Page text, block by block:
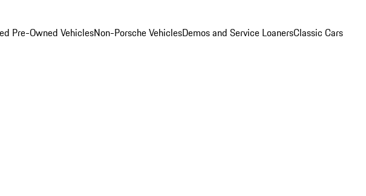
Pre-Owned VehiclesNon-Porsche VehiclesDemos and Service LoanersClassic Cars